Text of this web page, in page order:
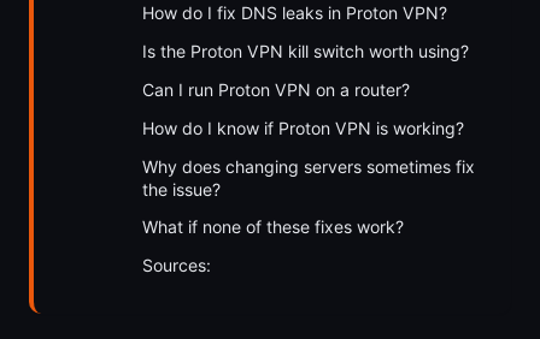
How do I fix DNS leaks in Proton VPN?
Is the Proton VPN kill switch worth using?
Can I run Proton VPN on a router?
How do I know if Proton VPN is working?
Why does changing servers sometimes fix
the issue?
What if none of these fixes work?
Sources: